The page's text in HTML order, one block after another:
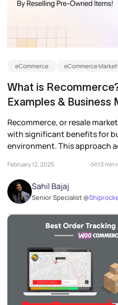
eCommerce eCommerce
What is
Examples & Business
Recommerce, or resale
with significant benefits for
environment. This approach
February 12, 2025 13 min
Sahil Bajaj
Senior Specialist @